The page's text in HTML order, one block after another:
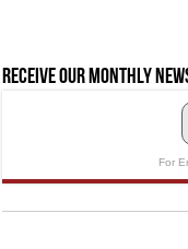
Receive our monthly
For